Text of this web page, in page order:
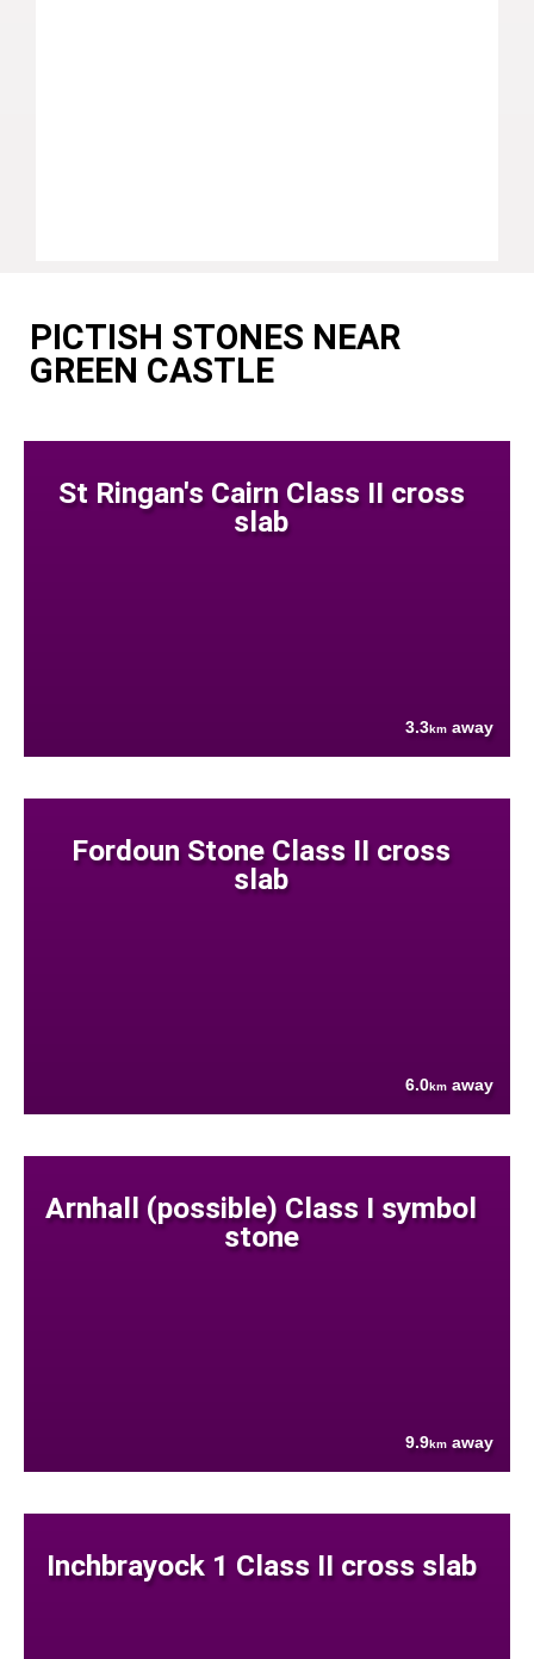
PICTISH STONES NEAR
GREEN CASTLE
St Ringan's Cairn Class II cross
slab
3.3km away
Fordoun Stone Class II cross
slab
6.0km away
Arnhall (possible) Class I symbol
stone
9.9km away
Inchbrayock 1 Class II cross slab